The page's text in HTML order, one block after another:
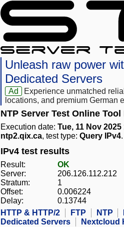
Unleash raw power
Dedicated Servers
Ad
Experience unmatched
locations, and premium German
NTP Server Test Online
Execution date: Tue, 11 Nov 2025
ntp2.qix.ca, test type: Query IPv4.
IPv4 test results
Result:
OK
Server:
206.126.112.212
Stratum:
1
Offset:
0.006224
Delay:
0.13744
HTTP & HTTP/2
FTP NTP
Dedicated Servers
Nextcloud